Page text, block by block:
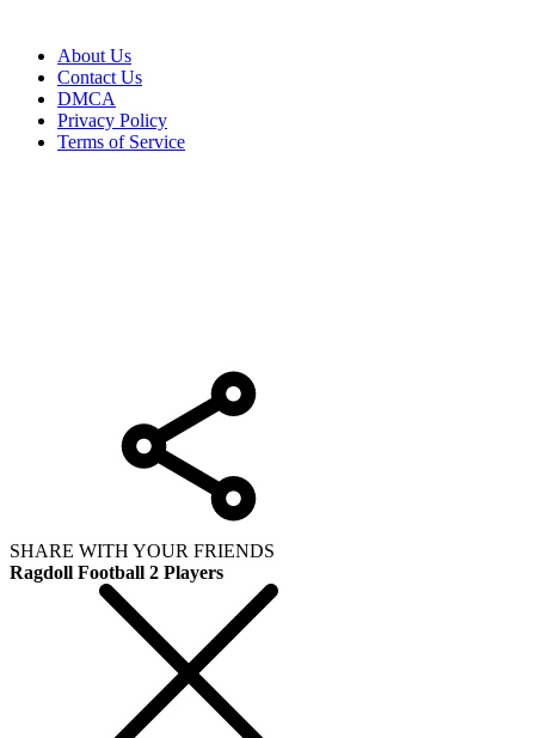
About Us
Contact Us
DMCA
Privacy Policy
Terms of Service
SHARE WITH YOUR FRIENDS
Ragdoll Football 2 Players